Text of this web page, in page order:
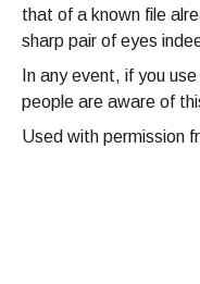
that of a known file
sharp pair of eyes
In any event, if you
people are aware of
Used with permission